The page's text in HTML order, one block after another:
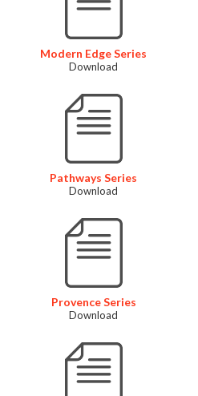
Modern Edge Series
Download
Pathways Series
Download
Provence Series
Download